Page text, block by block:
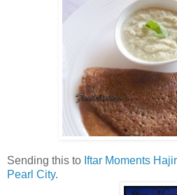
Sending this to Iftar Moments
Pearl City.